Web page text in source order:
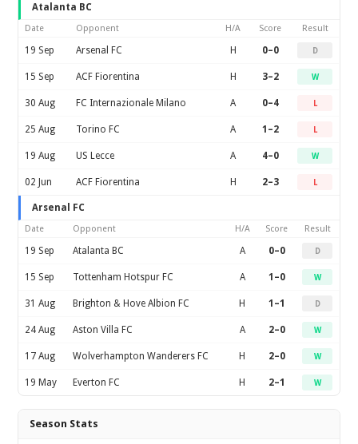
Atalanta BC
Date Opponent H/A Score Result
19 Sep Arsenal FC H 0–0 D
15 Sep ACF Fiorentina H 3–2 W
30 Aug FC Internazionale Milano A 0–4 L
25 Aug Torino FC A 1–2 L
19 Aug US Lecce A 4–0 W
02 Jun ACF Fiorentina H 2–3 L
Arsenal FC
Date Opponent H/A Score Result
19 Sep Atalanta BC A 0–0 D
15 Sep Tottenham Hotspur FC A 1–0 W
31 Aug Brighton & Hove Albion FC H 1–1 D
24 Aug Aston Villa FC A 2–0 W
17 Aug Wolverhampton Wanderers FC H 2–0 W
19 May Everton FC H 2–1 W
Season Stats